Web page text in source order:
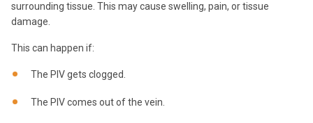
surrounding tissue. This may cause swelling, pain, or tissue
damage.
This can happen if:
The PIV gets clogged.
The PIV comes out of the vein.